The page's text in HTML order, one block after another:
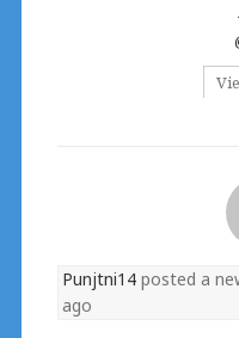
Punjtni14posted a
ago